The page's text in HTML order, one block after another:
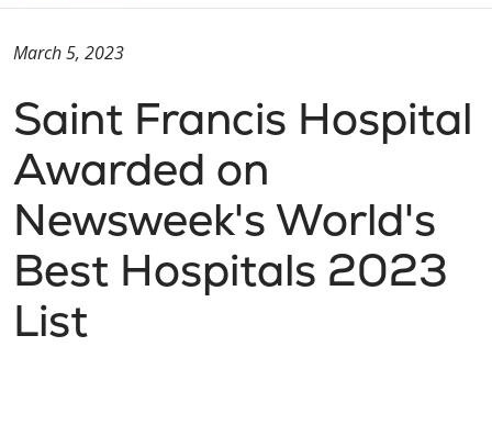
Saint Francis Hospital
Awarded on
Newsweek's World's
Best Hospitals 2023
List
March 5, 2023